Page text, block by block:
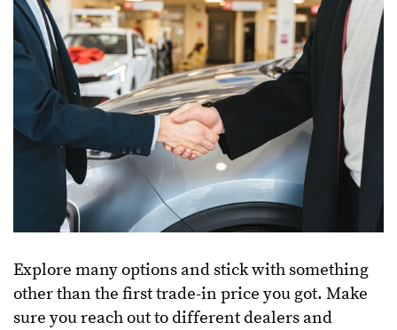
Explore many options and stick with something
other than the first trade-in price you got. Make
sure you reach out to different dealers and